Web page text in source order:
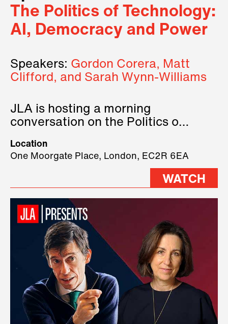
The Politics of Technology:
AI, Democracy and Power
Speakers: Gordon Corera, Matt
Clifford, and Sarah Wynn-Williams
JLA is hosting a morning
conversation on the Politics of
three remarkable speakers on
stage.
Location
One Moorgate Place, London, EC2R 6EA
WATCH